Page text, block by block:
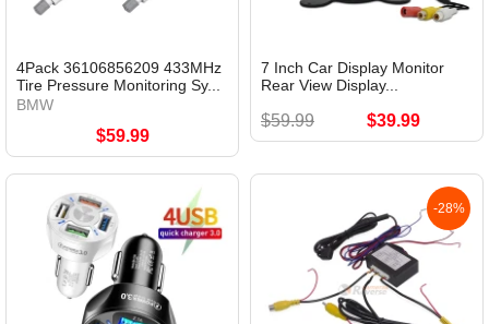
4Pack 36106856209 433MHz
Tire Pressure Monitoring Sy...
BMW
$59.99
7 Inch Car Display Monitor
Rear View Display...
$59.99 $39.99
-28%